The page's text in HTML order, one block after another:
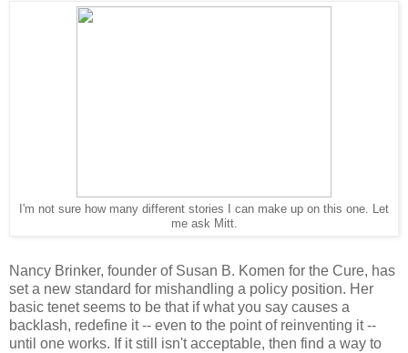
I'm not sure how many different stories I can make up on this one. Let
me ask Mitt.
Nancy Brinker, founder of Susan B. Komen for the Cure, has
set a new standard for mishandling a policy position. Her
basic tenet seems to be that if what you say causes a
backlash, redefine it -- even to the point of reinventing it --
until one works. If it still isn't acceptable, then find a way to